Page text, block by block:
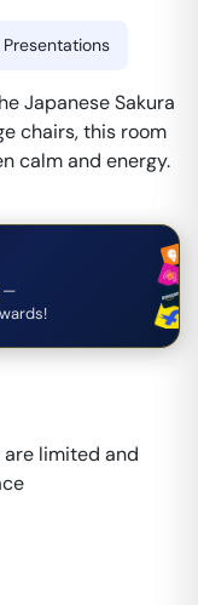
Japanese Sakura
chairs, this room
calm and energy.
—
limited and